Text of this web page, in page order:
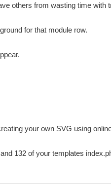
others from wasting time with
for that module row.
your own SVG using
132 of your templates